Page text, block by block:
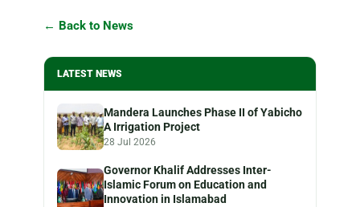
← Back to News
LATEST NEWS
Mandera Launches Phase II of Yabicho
A Irrigation Project
28 Jul 2026
Governor Khalif Addresses Inter-
Islamic Forum on Education and
Innovation in Islamabad